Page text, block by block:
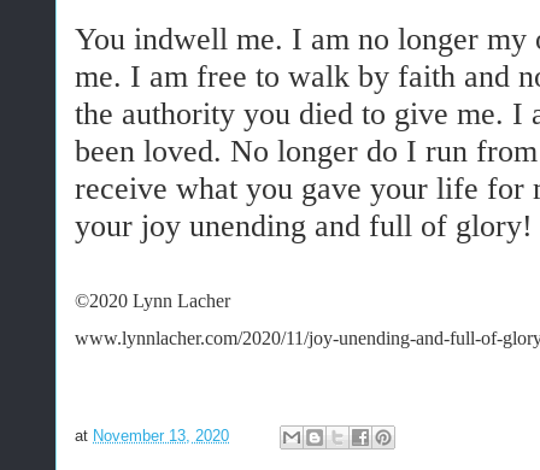
You indwell me. I am no longer
me. I am free to walk by faith and
the authority you died to give me. I
been loved. No longer do I run
receive what you gave your life for
your joy unending and full of glory!
©2020 Lynn Lacher
www.lynnlacher.com/2020/11/joy-unending-and-full-of-
at November 13, 2020